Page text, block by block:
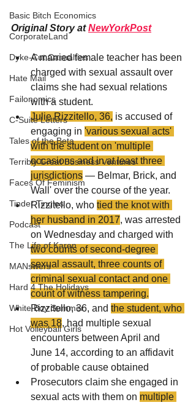
Basic Bitch Economics
CorporateLand
Dyke-Cut Casualties
Hate Mail
Failonomics
C-Suite Letters
Tales of the Beta
Terribly Great Business Ventures
Faces Of Feminism
Tinder Tingles
Podcast
The Life of Karen
MANswers
Hard 4 The Holidays
White Boy Summer
Hot Volleyball Girls
Original Story at NewYorkPost
A married female teacher has been
charged with sexual assault over
claims she had sexual relations
with a student.
Julie Rizzitello, 36, is accused of
engaging in 'various sexual acts'
with the student on 'multiple
occasions and in at least three
jurisdictions — Belmar, Brick, and
Wall' over the course of the year.
Rizzitello, who tied the knot with
her husband in 2017, was arrested
on Wednesday and charged with
two counts of second-degree
sexual assault, three counts of
criminal sexual contact and one
count of witness tampering.
Rizzitello, 36, and the student, who
was 18, had multiple sexual
encounters between April and
June 14, according to an affidavit
of probable cause obtained
Prosecutors claim she engaged in
sexual acts with them on multiple